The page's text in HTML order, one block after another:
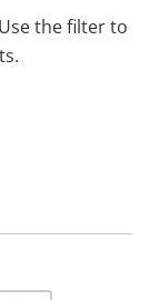
the filter to